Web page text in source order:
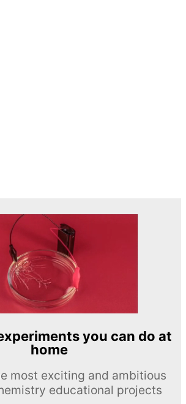
you can do at
home
most exciting and ambitious
educational projects